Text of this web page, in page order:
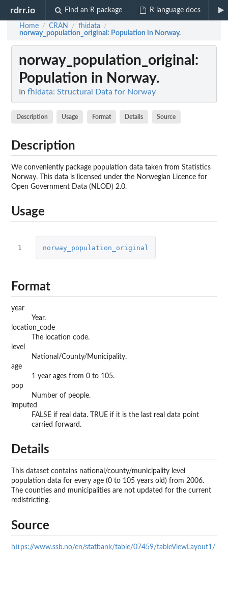
rdrr.io Find an R package R language docs
Home / CRAN / fhidata /
norway_population_original : Population in Norway.
norway_population_original :
Population in Norway.
In fhidata: Structural Data for Norway
Description Usage Format Details Source
Description
We conveniently package population data taken from Statistics
Norway. This data is licensed under the Norwegian Licence for
Open Government Data (NLOD) 2.0.
Usage
1 norway_population_original
Format
year
Year.
location_code
The location code.
level
National/County/Municipality.
age
1 year ages from 0 to 105.
pop
Number of people.
imputed
FALSE if real data. TRUE if it is the last real data point
carried forward.
Details
This dataset contains national/county/municipality level
population data for every age (0 to 105 years old) from 2006.
The counties and municipalities are not updated for the current
redistricting.
Source
https://www.ssb.no/en/statbank/table/07459/tableViewLayout1/